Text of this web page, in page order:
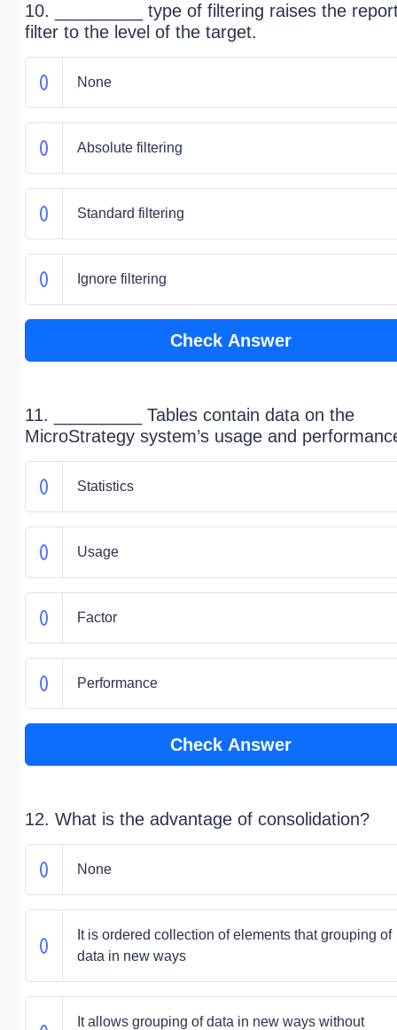
10. _________ type of filtering raises the
filter to the level of the target.
None
Absolute filtering
Standard filtering
Ignore filtering
Check Answer
11. _________ Tables contain data on the
MicroStrategy system’s usage and
Statistics
Usage
Factor
Performance
Check Answer
12. What is the advantage of consolidation?
None
It is ordered collection of elements that grouping of
data in new ways
It allows grouping of data in new ways without